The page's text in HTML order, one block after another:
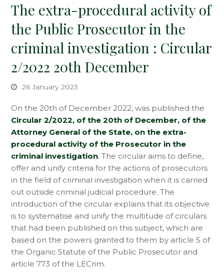
The extra-procedural activity of
the Public Prosecutor in the
criminal investigation : Circular
2/2022 20th December
26 January 2023
On the 20th of December 2022, was published the
Circular 2/2022, of the 20th of December, of the
Attorney General of the State, on the extra-
procedural activity of the Prosecutor in the
criminal investigation. The circular aims to define,
offer and unify criteria for the actions of prosecutors
in the field of criminal investigation when it is carried
out outside criminal judicial procedure. The
introduction of the circular explains that its objective
is to systematise and unify the multitude of circulars
that had been published on this subject, which are
based on the powers granted to them by article 5 of
the Organic Statute of the Public Prosecutor and
article 773 of the LECrim.